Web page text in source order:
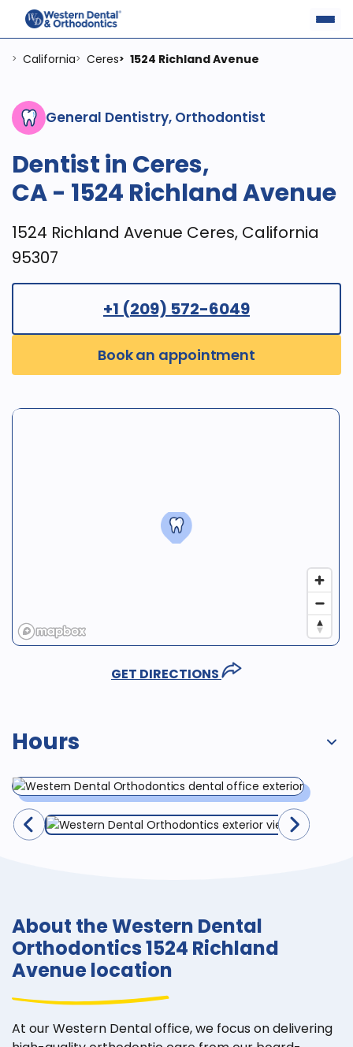
> California> Ceres> 1524 Richland Avenue
General Dentistry, Orthodontist
Dentist in Ceres,
CA - 1524 Richland Avenue
1524 Richland Avenue Ceres, California
95307
Book an appointment
+1 (209) 572-6049
GET DIRECTIONS
Hours
About the Western Dental
Orthodontics 1524 Richland
Avenue location
At our Western Dental office, we focus on delivering